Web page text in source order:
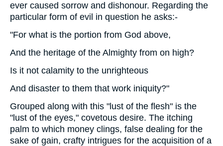
ever caused sorrow and dishonour. Regarding the
particular form of evil in question he asks:-
"For what is the portion from God above,
And the heritage of the Almighty from on high?
Is it not calamity to the unrighteous
And disaster to them that work iniquity?"
Grouped along with this "lust of the flesh" is the
"lust of the eyes," covetous desire. The itching
palm to which money clings, false dealing for the
sake of gain, crafty intrigues for the acquisition of a